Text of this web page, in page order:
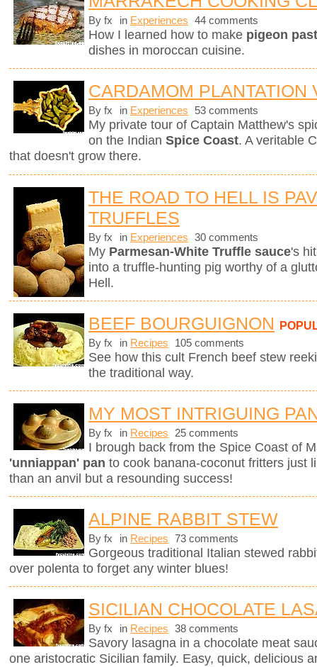
By fx in Experiences 44 comments
How I learned how to make pigeon
dishes in moroccan cuisine.
CARDAMOM PLANTATION
By fx in Experiences 53 comments
My private tour of Captain Matthew's
on the Indian Spice Coast. A veritable
that doesn't grow there.
THE ROAD TO HELL IS
TRUFFLES
By fx in Experiences 30 comments
My Parmesan-White Truffle sauce's
into a truffle-hunting pig worthy of a
Hell.
BEEF BOURGUIGNON
By fx in Recipes 105 comments
See how this cult French beef stew
the traditional way.
MY MOST INTRIGUING
By fx in Recipes 25 comments
I brough back from the Spice Coast of
'unniappan' pan to cook banana-coconut fritters just
than an anvil but a resounding success!
ALPINE RABBIT STEW
By fx in Recipes 73 comments
Gorgeous traditional Italian stewed
over polenta to forget any winter blues!
SICILIAN CHOCOLATE
By fx in Recipes 38 comments
Savory lasagna in a chocolate meat
one aristocratic Sicilian family. Easy, quick, delicious